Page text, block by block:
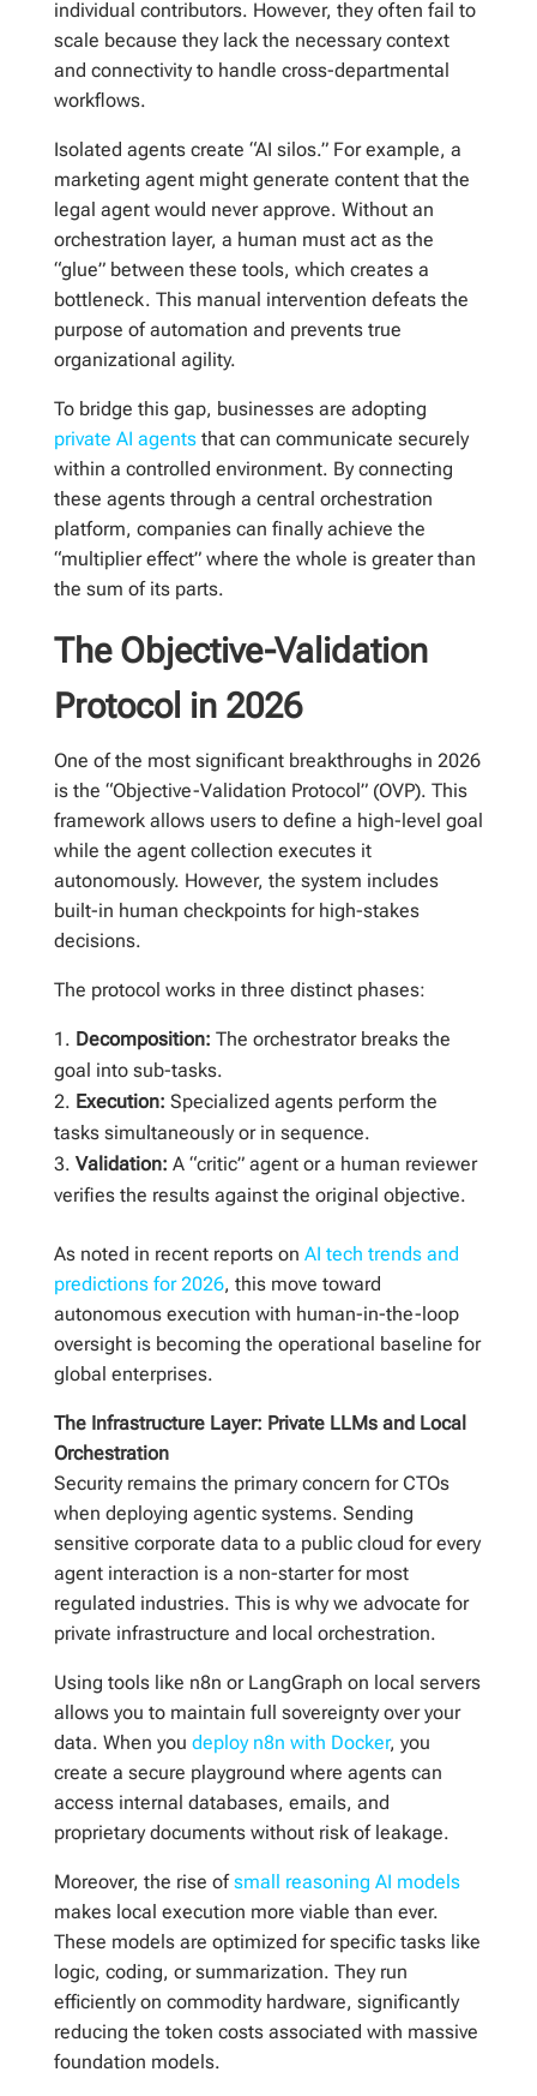
individual contributors. However, they often fail to
scale because they lack the necessary context
and connectivity to handle cross-departmental
workflows.
Isolated agents create “AI silos.” For example, a
marketing agent might generate content that the
legal agent would never approve. Without an
orchestration layer, a human must act as the
“glue” between these tools, which creates a
bottleneck. This manual intervention defeats the
purpose of automation and prevents true
organizational agility.
To bridge this gap, businesses are adopting
private AI agentsthat can communicate securely
within a controlled environment. By connecting
these agents through a central orchestration
platform, companies can finally achieve the
“multiplier effect” where the whole is greater than
the sum of its parts.
The Objective-Validation
Protocol in 2026
One of the most significant breakthroughs in 2026
is the “Objective-Validation Protocol” (OVP). This
framework allows users to define a high-level goal
while the agent collection executes it
autonomously. However, the system includes
built-in human checkpoints for high-stakes
decisions.
The protocol works in three distinct phases:
Decomposition: The orchestrator breaks the
goal into sub-tasks.
Execution: Specialized agents perform the
tasks simultaneously or in sequence.
Validation: A “critic” agent or a human reviewer
verifies the results against the original objective.
As noted in recent reports on AI tech trends and
predictions for 2026, this move toward
autonomous execution with human-in-the-loop
oversight is becoming the operational baseline for
global enterprises.
The Infrastructure Layer: Private LLMs and Local
Orchestration
Security remains the primary concern for CTOs
when deploying agentic systems. Sending
sensitive corporate data to a public cloud for every
agent interaction is a non-starter for most
regulated industries. This is why we advocate for
private infrastructure and local orchestration.
Using tools like n8n or LangGraph on local servers
allows you to maintain full sovereignty over your
data. When you deploy n8n with Docker, you
create a secure playground where agents can
access internal databases, emails, and
proprietary documents without risk of leakage.
Moreover, the rise ofsmall reasoning AI models
makes local execution more viable than ever.
These models are optimized for specific tasks like
logic, coding, or summarization. They run
efficiently on commodity hardware, significantly
reducing the token costs associated with massive
foundation models.